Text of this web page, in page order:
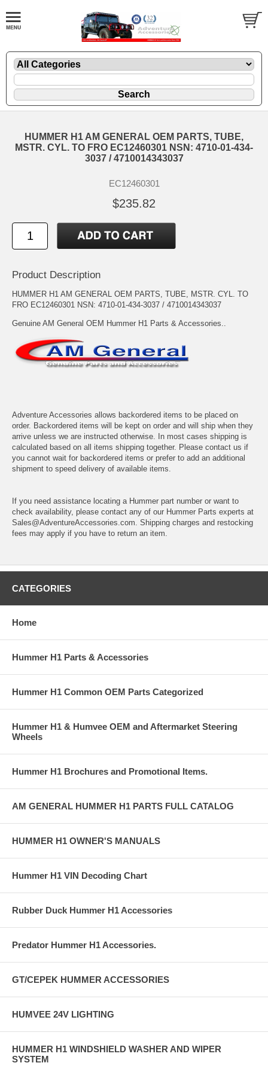
HUMMER H1 AM GENERAL OEM PARTS, TUBE,
MSTR. CYL. TO FRO EC12460301 NSN: 4710-01-434-
3037 / 4710014343037
EC12460301
$235.82
Product Description
HUMMER H1 AM GENERAL OEM PARTS, TUBE, MSTR. CYL. TO
FRO EC12460301 NSN: 4710-01-434-3037 / 4710014343037
Genuine AM General OEM Hummer H1 Parts & Accessories..
Adventure Accessories allows backordered items to be placed on
order. Backordered items will be kept on order and will ship when they
arrive unless we are instructed otherwise. In most cases shipping is
calculated based on all items shipping together. Please contact us if
you cannot wait for backordered items or prefer to add an additional
shipment to speed delivery of available items.
If you need assistance locating a Hummer part number or want to
check availability, please contact any of our Hummer Parts experts at
Sales@AdventureAccessories.com. Shipping charges and restocking
fees may apply if you have to return an item.
CATEGORIES
Home
Hummer H1 Parts & Accessories
Hummer H1 Common OEM Parts Categorized
Hummer H1 & Humvee OEM and Aftermarket Steering
Wheels
Hummer H1 Brochures and Promotional Items.
AM GENERAL HUMMER H1 PARTS FULL CATALOG
HUMMER H1 OWNER'S MANUALS
Hummer H1 VIN Decoding Chart
Rubber Duck Hummer H1 Accessories
Predator Hummer H1 Accessories.
GT/CEPEK HUMMER ACCESSORIES
HUMVEE 24V LIGHTING
HUMMER H1 WINDSHIELD WASHER AND WIPER
SYSTEM